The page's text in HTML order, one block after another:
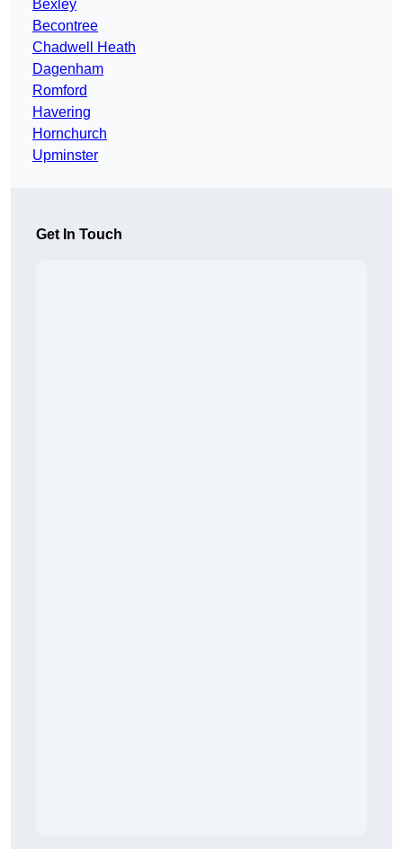
Bexley
Becontree
Chadwell Heath
Dagenham
Romford
Havering
Hornchurch
Upminster
Get In Touch